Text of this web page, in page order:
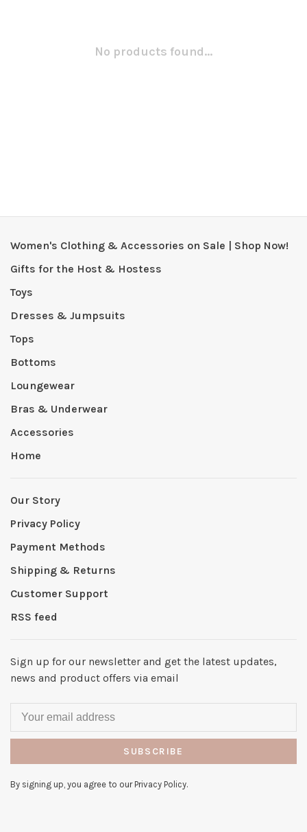
No products found...
Women's Clothing & Accessories on Sale | Shop Now!
Gifts for the Host & Hostess
Toys
Dresses & Jumpsuits
Tops
Bottoms
Loungewear
Bras & Underwear
Accessories
Home
Our Story
Privacy Policy
Payment Methods
Shipping & Returns
Customer Support
RSS feed
Sign up for our newsletter and get the latest updates,
news and product offers via email
SUBSCRIBE
By signing up, you agree to our Privacy Policy.